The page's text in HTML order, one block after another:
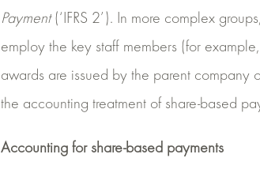
Payment(‘IFRS 2’). In more complex
employ the key staff members (for
awards are issued by the parent company
the accounting treatment of share-based
Accounting for share-based payments